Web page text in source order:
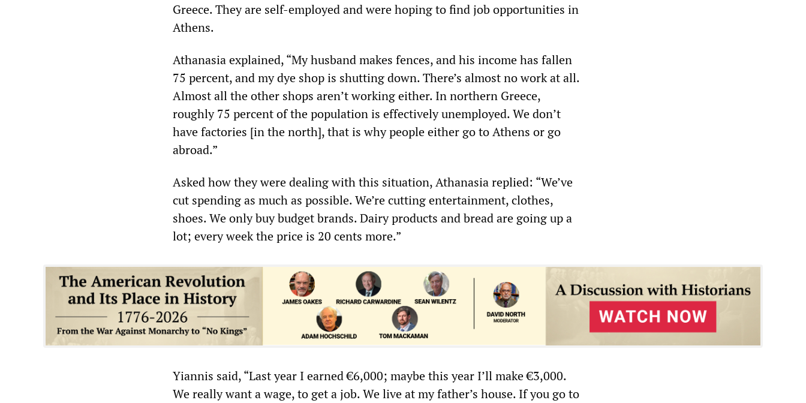
Greece. They are self-employed and were hoping to find job opportunities in
Athens.
Athanasia explained, “My husband makes fences, and his income has fallen
75 percent, and my dye shop is shutting down. There’s almost no work at all.
Almost all the other shops aren’t working either. In northern Greece,
roughly 75 percent of the population is effectively unemployed. We don’t
have factories [in the north], that is why people either go to Athens or go
abroad.”
Asked how they were dealing with this situation, Athanasia replied: “We’ve
cut spending as much as possible. We’re cutting entertainment, clothes,
shoes. We only buy budget brands. Dairy products and bread are going up a
lot; every week the price is 20 cents more.”
Yiannis said, “Last year I earned €6,000; maybe this year I’ll make €3,000.
We really want a wage, to get a job. We live at my father’s house. If you go to